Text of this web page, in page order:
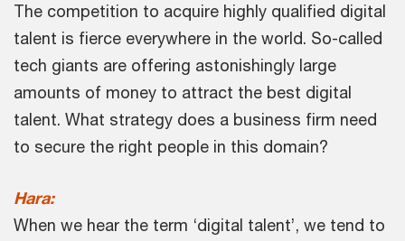
The competition to acquire highly qualified digital
talent is fierce everywhere in the world. So-called
tech giants are offering astonishingly large
amounts of money to attract the best digital
talent. What strategy does a business firm need
to secure the right people in this domain?
Hara:
When we hear the term ‘digital talent’, we tend to